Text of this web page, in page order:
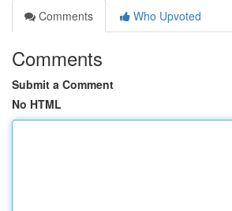
Comments
Who Upvoted
Comments
Submit a Comment
No HTML